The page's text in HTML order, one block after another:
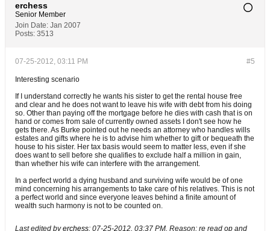
erchess
Senior Member
Join Date: Jan 2007
Posts: 3513
#5
07-25-2012, 03:11 PM
Interesting scenario
If I understand correctly he wants his sister to get the rental house free
and clear and he does not want to leave his wife with debt from his doing
so. Other than paying off the mortgage before he dies with cash that is on
hand or comes from sale of currently owned assets I don't see how he
gets there. As Burke pointed out he needs an attorney who handles wills
estates and gifts where he is to advise him whether to gift or bequeath the
house to his sister. Her tax basis would seem to matter less, even if she
does want to sell before she qualifies to exclude half a million in gain,
than whether his wife can interfere with the arrangement.
In a perfect world a dying husband and surviving wife would be of one
mind concerning his arrangements to take care of his relatives. This is not
a perfect world and since everyone leaves behind a finite amount of
wealth such harmony is not to be counted on.
Last edited byerchess; 07-25-2012, 03:37 PM. Reason: re read op and